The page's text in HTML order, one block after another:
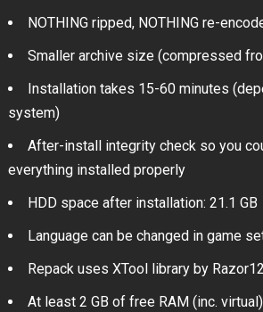
NOTHING ripped, NOTHING re-
Smaller archive size (compressed
Installation takes 15-60 minutes
system)
After-install integrity check so you
everything installed properly
HDD space after installation: 21.1 GB
Language can be changed in game
Repack uses XTool library by
At least 2 GB of free RAM (inc.